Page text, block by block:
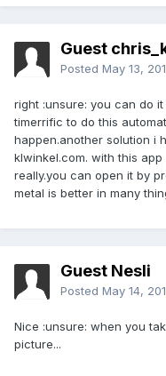
Guest
Posted May 13,
right :unsure: you can do
timerrific to do this
happen.another solution i
klwinkel.com. with this
really.you can open it by
metal is better in many
Guest Nesli
Posted May 14,
Nice :unsure: when you
picture...